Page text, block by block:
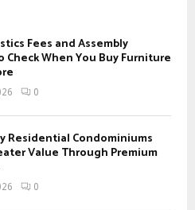
H
Fees and Assembly
Check When You Buy Furniture
0
Residential Condominiums
Value Through Premium
0